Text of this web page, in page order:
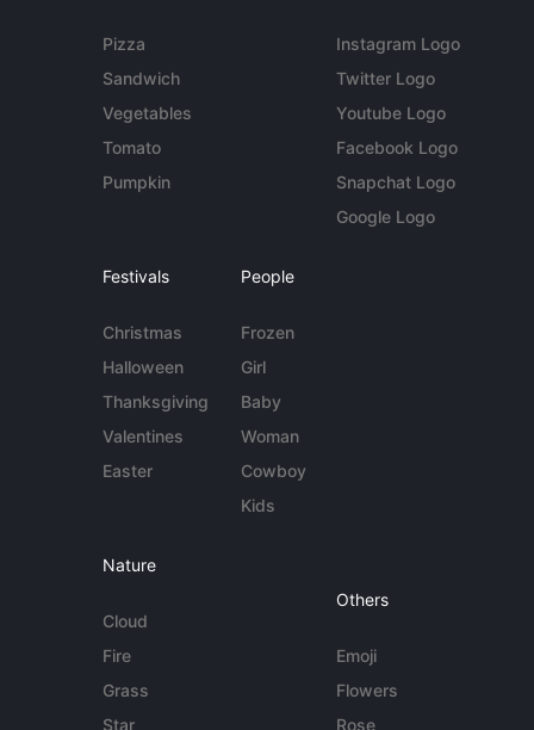
Pizza
Sandwich
Vegetables
Tomato
Pumpkin
Instagram Logo
Twitter Logo
Youtube Logo
Facebook Logo
Snapchat Logo
Google Logo
Festivals
Christmas
Halloween
Thanksgiving
Valentines
Easter
People
Frozen
Girl
Baby
Woman
Cowboy
Kids
Nature
Cloud
Fire
Grass
Star
Others
Emoji
Flowers
Rose